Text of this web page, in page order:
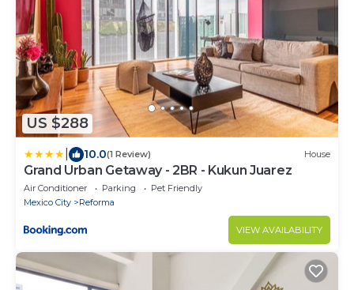
US $288
10.0(1 Review) House
Grand Urban Getaway - 2BR - Kukun Juarez
Air Conditioner Parking
Pet Friendly
Mexico City
Reforma
VIEW AVAILABILITY